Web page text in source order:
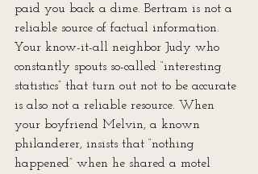
paid you back a dime. Bertram is not a
reliable source of factual information.
Your know-it-all neighbor Judy who
constantly spouts so-called “interesting
statistics” that turn out not to be accurate
is also not a reliable resource. When
your boyfriend Melvin, a known
philanderer, insists that “nothing
happened” when he shared a motel